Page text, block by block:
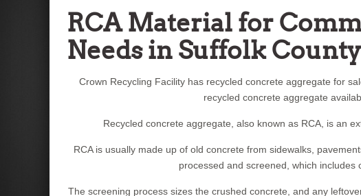
RCA Material for
Needs in Suffolk
Crown Recycling Facility has recycled concrete aggregate for
recycled concrete aggregate
Recycled concrete aggregate, also known as RCA, is an
RCA is usually made up of old concrete from sidewalks,
processed and screened, which includes
The screening process sizes the crushed concrete, and any